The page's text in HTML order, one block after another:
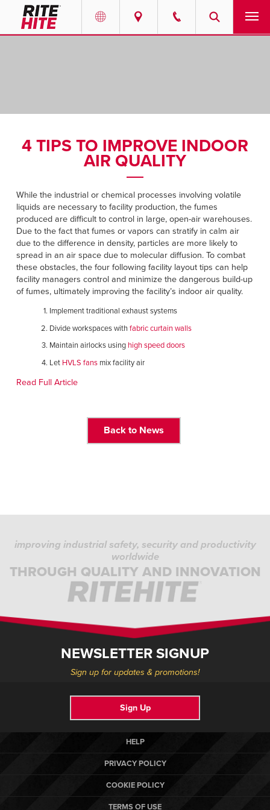
English
EUROPE
English
Deutsch
Français
Italiano
MIDDLE EAST/AFRICA
SOLUTIONS
ABOUT
CONTACT
NEWS
PODCASTS
RESOURCES
CAREERS
FIND A REP
4 TIPS TO IMPROVE INDOOR
AIR QUALITY
While the industrial or chemical processes involving volatile
liquids are necessary to facility production, the fumes
produced are difficult to control in large, open-air warehouses.
Due to the fact that fumes or vapors can stratify in calm air
due to the difference in density, particles are more likely to
spread in an air space due to molecular diffusion. To combat
these obstacles, the four following facility layout tips can help
facility managers control and minimize the dangerous build-up
of fumes, ultimately improving the facility’s indoor air quality.
Implement traditional exhaust systems
Divide workspaces withfabric curtain walls
Maintain airlocks using high speed doors
Let HVLS fans mix facility air
Read Full Article
Back to News
improving industrial safety, security and productivity
worldwide
THROUGH QUALITY AND INNOVATION
NEWSLETTER SIGNUP
Sign up for updates & promotions!
Sign Up
HELP
PRIVACY POLICY
COOKIE POLICY
TERMS OF USE